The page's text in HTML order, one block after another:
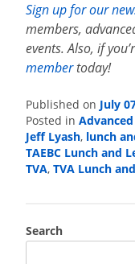
Sign up for our
members,
events. Also, if
membertoday!
Published on July
Posted in
Jeff Lyash, lunch
TAEBC Lunch and
TVA, TVA Lunch
Search